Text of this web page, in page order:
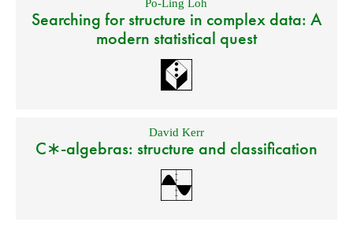
Po-Ling Loh
Searching for structure in complex data: A
modern statistical quest
David Kerr
C∗-algebras: structure and classification